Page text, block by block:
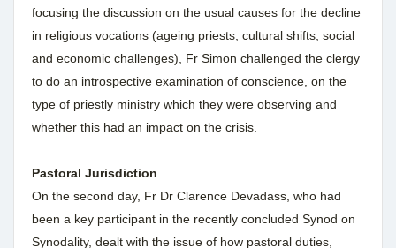
focusing the discussion on the usual causes for the decline
in religious vocations (ageing priests, cultural shifts, social
and economic challenges), Fr Simon challenged the clergy
to do an introspective examination of conscience, on the
type of priestly ministry which they were observing and
whether this had an impact on the crisis.
Pastoral Jurisdiction
On the second day, Fr Dr Clarence Devadass, who had
been a key participant in the recently concluded Synod on
Synodality, dealt with the issue of how pastoral duties,